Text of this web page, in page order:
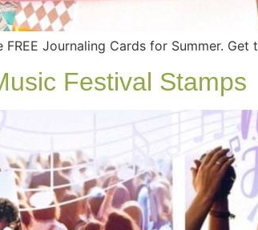
Journaling Cards for Summer.
Festival Stamps